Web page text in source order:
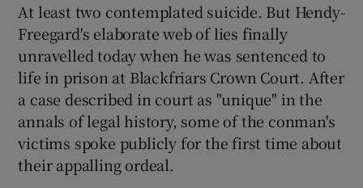
At least two contemplated suicide. But Hendy-
Freegard's elaborate web of lies finally
unravelled today when he was sentenced to
life in prison at Blackfriars Crown Court. After
a case described in court as "unique" in the
annals of legal history, some of the conman's
victims spoke publicly for the first time about
their appalling ordeal.